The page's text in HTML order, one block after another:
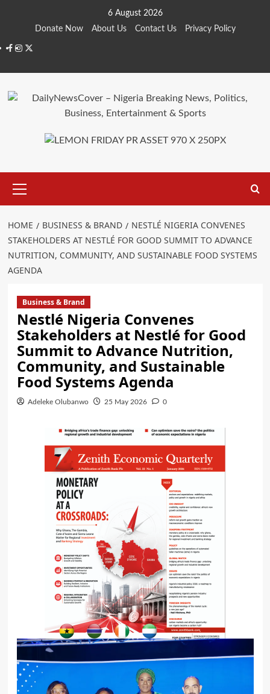
6 August 2026
Donate Now
About Us Contact Us Privacy Policy
Facebook
Instagram
Twitter
Menu
HOME BUSINESS & BRAND
NESTLÉ NIGERIA CONVENES
STAKEHOLDERS AT NESTLÉ FOR GOOD SUMMIT TO ADVANCE
NUTRITION, COMMUNITY, AND SUSTAINABLE FOOD SYSTEMS
AGENDA
Business & Brand
Nestlé Nigeria Convenes
Stakeholders at Nestlé for Good
Summit to Advance Nutrition,
Community, and Sustainable
Food Systems Agenda
Adeleke Olubanwo 25 May 2026 0